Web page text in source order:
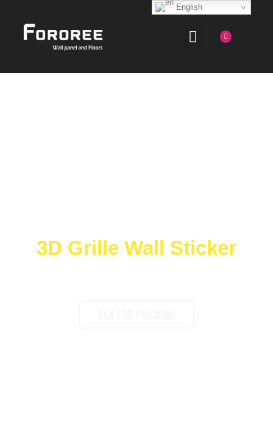
3D Grille Wall Sticker
English